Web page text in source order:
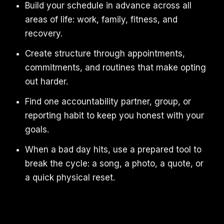
Build your schedule in advance across all
areas of life: work, family, fitness, and
recovery.
Create structure through appointments,
commitments, and routines that make opting
out harder.
Find one accountability partner, group, or
reporting habit to keep you honest with your
goals.
When a bad day hits, use a prepared tool to
break the cycle: a song, a photo, a quote, or
a quick physical reset.